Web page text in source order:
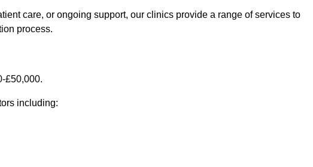
care, or ongoing support, our clinics provide a range of services to
process.
£50,000.
including: